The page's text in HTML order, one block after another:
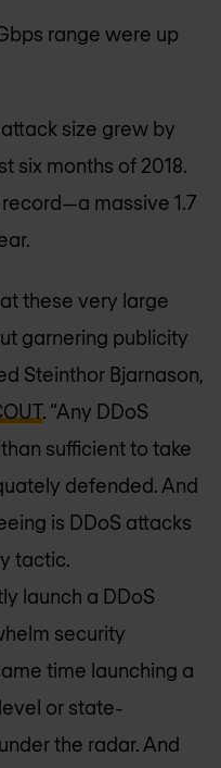
range were up
size grew by
six months of 2018.
massive 1.7
these very large
garnering publicity
Steinthor Bjarnason,
. “Any DDoS
sufficient to take
defended. And
is DDoS attacks
tactic.
launch a DDoS
security
time launching a
or state-
the radar. And